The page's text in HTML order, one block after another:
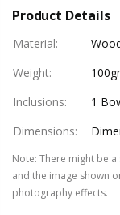
Product Details
Material:
Weight:
Inclusions:
1
Dimensions:
Note: There might be
and the image shown
photography effects.